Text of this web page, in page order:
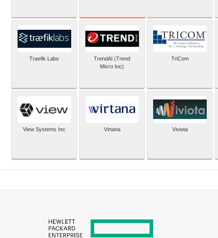
Traefik Labs
TrendAI (Trend
Micro Inc)
TriCom
View Systems Inc Virtana Viviota